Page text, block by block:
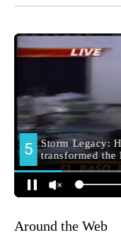
Around the Web